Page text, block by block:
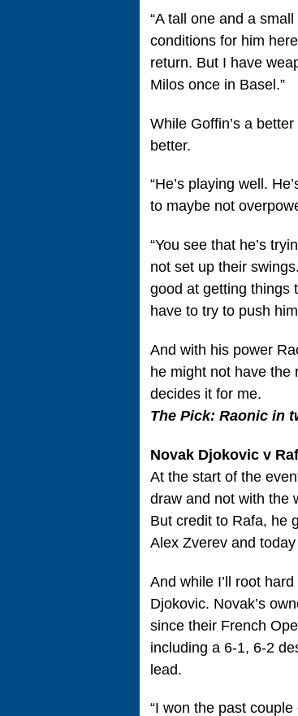
“A tall one and a
conditions for him
return. But I have
Milos once in Basel.”
While Goffin’s a
better.
“He’s playing well.
to maybe not
“You see that he’s
not set up their
good at getting things
have to try to push
And with his power
he might not have the
decides it for me.
The Pick: Raonic in
Novak Djokovic v
At the start of the
draw and not with the
But credit to Rafa, he
Alex Zverev and
And while I’ll root
Djokovic. Novak’s
since their French
including a 6-1, 6-2
lead.
“I won the past